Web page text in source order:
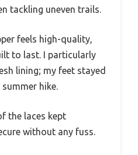
tackling uneven trails.
feels high-quality,
to last. I particularly
lining; my feet stayed
hike.
the laces kept
without any fuss.